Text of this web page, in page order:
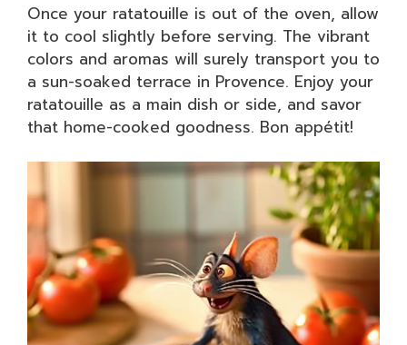
Once your ratatouille is out of the oven, allow
it to cool slightly before serving. The vibrant
colors and aromas will surely transport you to
a sun-soaked terrace in Provence. Enjoy your
ratatouille as a main dish or side, and savor
that home-cooked goodness. Bon appétit!